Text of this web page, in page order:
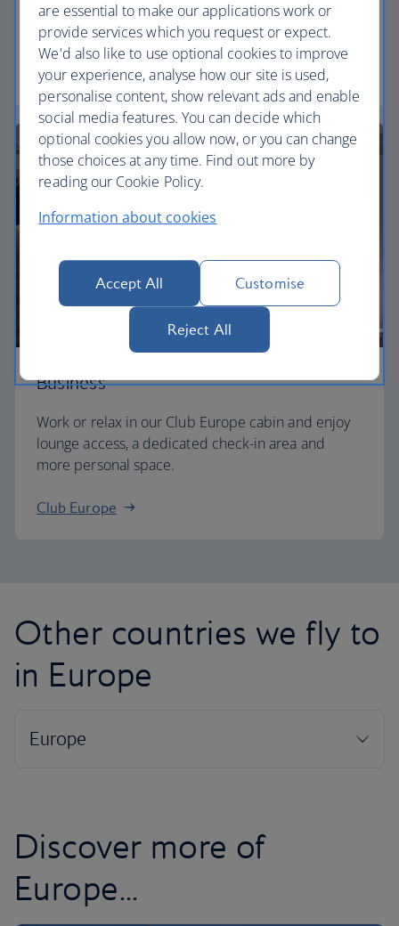
Our Euro Traveller cabin offers all the touches you
need to enjoy your flight at an affordable price.
Euro traveller
Business
Work or relax in our Club Europe cabin and enjoy
lounge access, a dedicated check-in area and
more personal space.
Club Europe
Other countries we fly to
in Europe
Discover more of
Europe...
are essential to make our applications work or
provide services which you request or expect.
We'd also like to use optional cookies to improve
your experience, analyse how our site is used,
personalise content, show relevant ads and enable
social media features. You can decide which
optional cookies you allow now, or you can change
those choices at any time. Find out more by
reading our Cookie Policy.
Information about cookies
Accept All Customise
Reject All